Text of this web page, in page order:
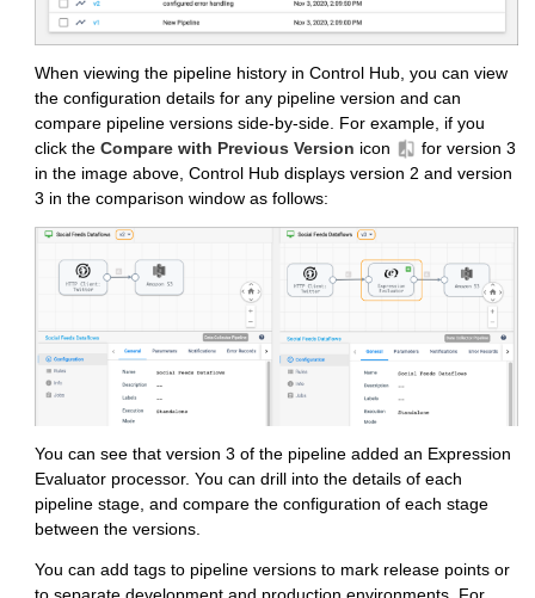
When viewing the pipeline history in Control Hub , you can view
the configuration details for any pipeline version and can
compare pipeline versions side-by-side. For example, if you
click the Compare with Previous Version icon
for version 3
in the image above, Control Hub displays version 2 and version
3 in the comparison window as follows:
You can see that version 3 of the pipeline added an Expression
Evaluator processor. You can drill into the details of each
pipeline stage, and compare the configuration of each stage
between the versions.
You can add tags to pipeline versions to mark release points or